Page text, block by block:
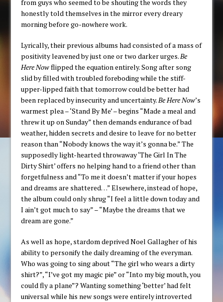
from guys who seemed to be shouting the words they
honestly told themselves in the mirror every dreary
morning before go-nowhere work.
Lyrically, their previous albums had consisted of a mass of
positivity leavened by just one or two darker urges.Be
Here Nowflipped the equation entirely. Song after song
slid by filled with troubled foreboding while the stiff-
upper-lipped faith that tomorrow could be better had
been replaced by insecurity and uncertainty.Be Here Now’s
warmest plea – ‘Stand By Me’ – begins “Made a meal and
threw it up on Sunday” then demands endurance of bad
weather, hidden secrets and desire to leave for no better
reason than “Nobody knows the way it’s gonna be.” The
supposedly light-hearted throwaway ‘The Girl In The
Dirty Shirt’ offers no helping hand to a friend other than
forgetfulness and “To me it doesn’t matter if your hopes
and dreams are shattered…” Elsewhere, instead of hope,
the album could only shrug “I feel a little down today and
I ain’t got much to say” – “Maybe the dreams that we
dream are gone.”
As well as hope, stardom deprived Noel Gallagher of his
ability to personify the daily dreaming of the everyman.
Who was going to sing about “The girl who wears a dirty
shirt?”, “I’ve got my magic pie” or “Into my big mouth, you
could fly a plane”? Wanting something ‘better’ had felt
universal while his new songs were entirely introverted